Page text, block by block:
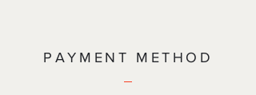
PAYMENT METHOD